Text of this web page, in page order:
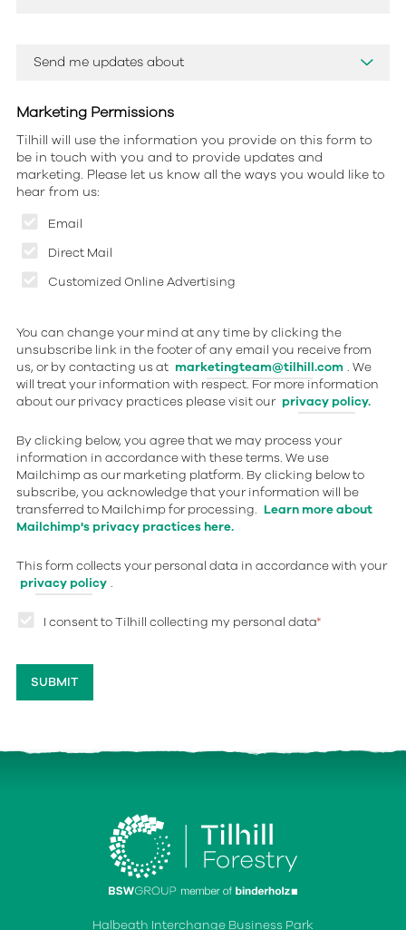
Marketing Permissions
Email
Direct Mail
Customized Online Advertising
Tilhill will use the information you provide on this form to
be in touch with you and to provide updates and
marketing. Please let us know all the ways you would like to
hear from us:
You can change your mind at any time by clicking the
unsubscribe link in the footer of any email you receive from
us, or by contacting us at marketingteam@tilhill.com . We
will treat your information with respect. For more information
about our privacy practices please visit our privacy policy.
By clicking below, you agree that we may process your
information in accordance with these terms. We use
Mailchimp as our marketing platform. By clicking below to
subscribe, you acknowledge that your information will be
transferred to Mailchimp for processing. Learn more about
Mailchimp's privacy practices here.
This form collects your personal data in accordance with your
privacy policy .
I consent to Tilhill collecting my personal data*
Halbeath Interchange Business Park